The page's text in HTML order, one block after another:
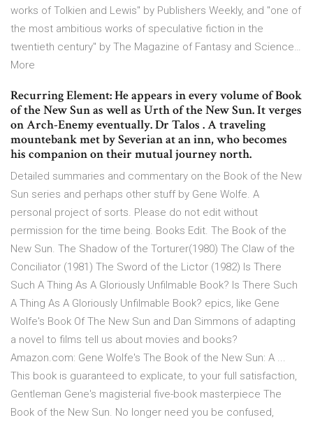
works of Tolkien and Lewis" by Publishers Weekly, and "one of
the most ambitious works of speculative fiction in the
twentieth century" by The Magazine of Fantasy and Science…
More
Recurring Element: He appears in every volume of Book
of the New Sun as well as Urth of the New Sun. It verges
on Arch-Enemy eventually. Dr Talos . A traveling
mountebank met by Severian at an inn, who becomes
his companion on their mutual journey north.
Detailed summaries and commentary on the Book of the New
Sun series and perhaps other stuff by Gene Wolfe. A
personal project of sorts. Please do not edit without
permission for the time being. Books Edit. The Book of the
New Sun. The Shadow of the Torturer(1980) The Claw of the
Conciliator (1981) The Sword of the Lictor (1982) Is There
Such A Thing As A Gloriously Unfilmable Book? Is There Such
A Thing As A Gloriously Unfilmable Book? epics, like Gene
Wolfe's Book Of The New Sun and Dan Simmons of adapting
a novel to films tell us about movies and books?
Amazon.com: Gene Wolfe's The Book of the New Sun: A ...
This book is guaranteed to explicate, to your full satisfaction,
Gentleman Gene's magisterial five-book masterpiece The
Book of the New Sun. No longer need you be confused,